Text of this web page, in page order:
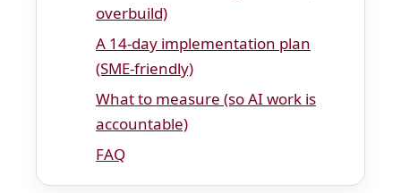
overbuild)
A 14-day implementation plan
(SME-friendly)
What to measure (so AI work is
accountable)
FAQ